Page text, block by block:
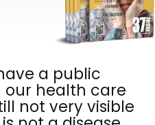
a public
our health care
not very visible